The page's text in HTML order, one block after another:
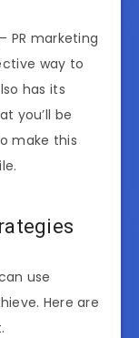
– PR marketing
way to
has its
you’ll be
make this
use
Here are